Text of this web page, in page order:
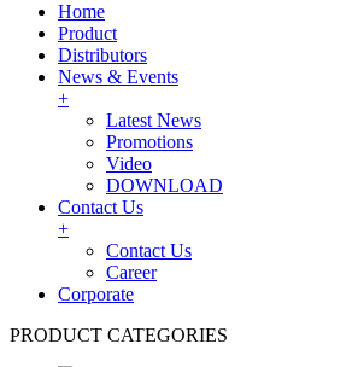
Home
Product
Distributors
News & Events
+
Latest News
Promotions
Video
DOWNLOAD
Contact Us
+
Contact Us
Career
Corporate
PRODUCT CATEGORIES